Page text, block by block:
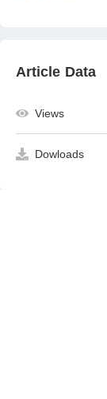
Article Data
Views
Dowloads